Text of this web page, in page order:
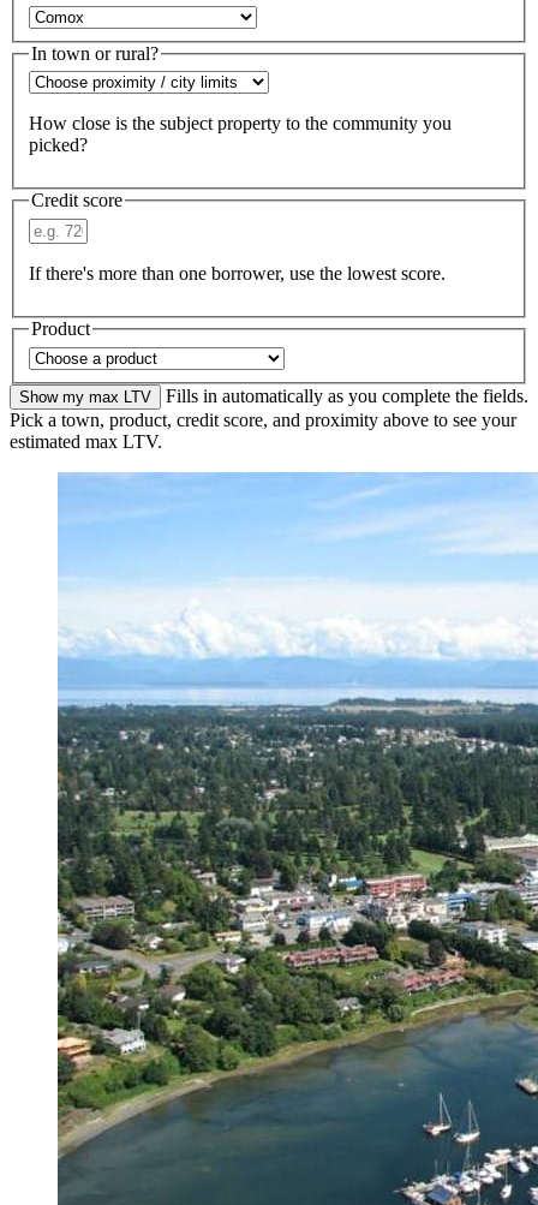
In town or rural?
How close is the subject property to the community you
picked?
Credit score
If there's more than one borrower, use the lowest score.
Product
Show my max LTV
Fills in automatically as you complete the fields.
Pick a town, product, credit score, and proximity above to see your
estimated max LTV.